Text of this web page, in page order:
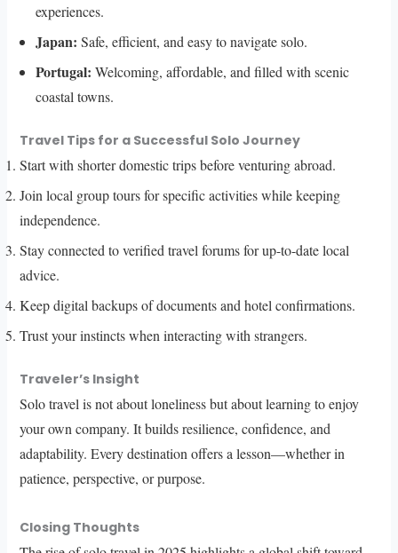
experiences.
Japan: Safe, efficient, and easy to navigate solo.
Portugal: Welcoming, affordable, and filled with scenic
coastal towns.
Travel Tips for a Successful Solo Journey
Start with shorter domestic trips before venturing abroad.
Join local group tours for specific activities while keeping
independence.
Stay connected to verified travel forums for up-to-date local
advice.
Keep digital backups of documents and hotel confirmations.
Trust your instincts when interacting with strangers.
Traveler’s Insight
Solo travel is not about loneliness but about learning to enjoy
your own company. It builds resilience, confidence, and
adaptability. Every destination offers a lesson—whether in
patience, perspective, or purpose.
Closing Thoughts